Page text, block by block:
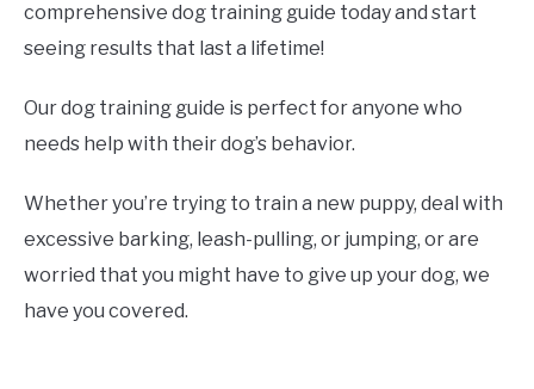
comprehensive dog training guide today and start
seeing results that last a lifetime!
Our dog training guide is perfect for anyone who
needs help with their dog’s behavior.
Whether you’re trying to train a new puppy, deal with
excessive barking, leash-pulling, or jumping, or are
worried that you might have to give up your dog, we
have you covered.